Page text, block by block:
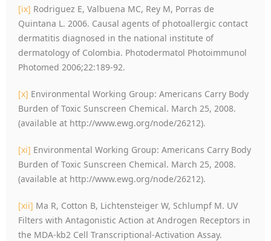
[ix] Rodriguez E, Valbuena MC, Rey M, Porras de
Quintana L. 2006. Causal agents of photoallergic contact
dermatitis diagnosed in the national institute of
dermatology of Colombia. Photodermatol Photoimmunol
Photomed 2006;22:189-92.
[x] Environmental Working Group: Americans Carry Body
Burden of Toxic Sunscreen Chemical. March 25, 2008.
(available at http://www.ewg.org/node/26212).
[xi] Environmental Working Group: Americans Carry Body
Burden of Toxic Sunscreen Chemical. March 25, 2008.
(available at http://www.ewg.org/node/26212).
[xii] Ma R, Cotton B, Lichtensteiger W, Schlumpf M. UV
Filters with Antagonistic Action at Androgen Receptors in
the MDA-kb2 Cell Transcriptional-Activation Assay.